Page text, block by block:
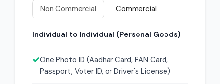
Non Commercial Commercial
Individual to Individual (Personal Goods)
One Photo ID (Aadhar Card, PAN Card,
Passport, Voter ID, or Driver's License)